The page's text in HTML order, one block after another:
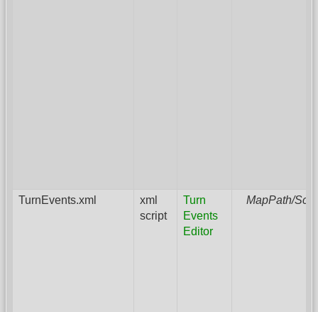
TurnEvents.xml
xml
script
Turn
Events
Editor
MapPath/